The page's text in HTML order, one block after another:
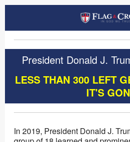
President Donald J.
LESS THAN 300 LEFT
IT'S
In 2019, President Donald J.